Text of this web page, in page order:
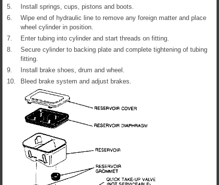
5.
Install springs, cups, pistons and boots.
6.
Wipe end of hydraulic line to remove any foreign matter and place
wheel cylinder in position.
7.
Enter tubing into cylinder and start threads on fitting.
8.
Secure cylinder to backing plate and complete tightening of tubing
fitting.
9.
Install brake shoes, drum and wheel.
10.
Bleed brake system and adjust brakes.